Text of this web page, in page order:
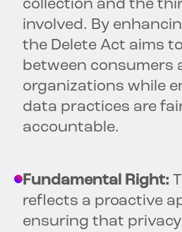
collection and the
involved. By
the Delete Act aims
between consumers
organizations while
data practices are
accountable.
Fundamental Right:
reflects a proactive
ensuring that privacy